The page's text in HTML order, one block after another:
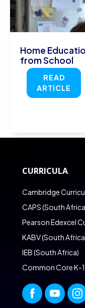
Home
from School
READ
ARTICLE
CURRICULA
Cambridge
CAPS (South
Pearson Edexcel
KABV (South
IEB (South Africa)
Common Core K-